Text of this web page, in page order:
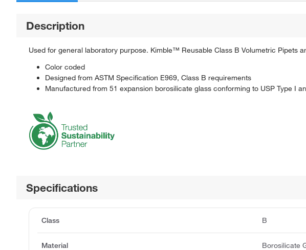
Description
Used for general laboratory purpose. Kimble™ Reusable Class B Volumetric Pipets
Color coded
Designed from ASTM Specification E969, Class B requirements
Manufactured from 51 expansion borosilicate glass conforming to USP Type I
Specifications
Class B
Material Borosilicate